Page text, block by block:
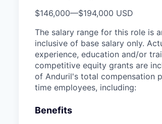
$146,000—$194,000 USD
The salary range for this role is
inclusive of base salary only.
experience, education and/or
competitive equity grants are
of Anduril's total compensation
time employees, including:
Benefits